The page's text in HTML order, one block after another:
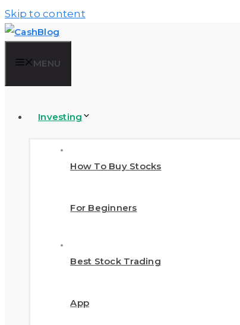
Skip to content
MENU
Investing
How To Buy Stocks
For Beginners
Best Stock Trading
App